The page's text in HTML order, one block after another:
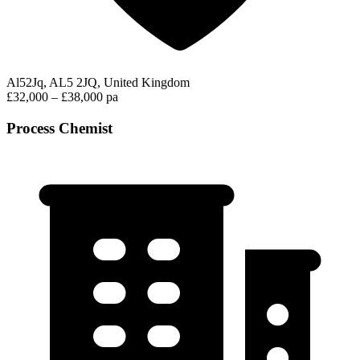
Al52Jq, AL5 2JQ, United Kingdom
£32,000 – £38,000 pa
Process Chemist